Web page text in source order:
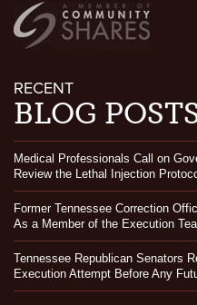
RECENT
BLOG
Medical Professionals Call on
Review the Lethal Injection
Former Tennessee Correction
As a Member of the Execution
Tennessee Republican Senators
Execution Attempt Before Any